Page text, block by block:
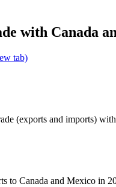
with Canada
tab)
(exports and imports)
to Canada and Mexico in